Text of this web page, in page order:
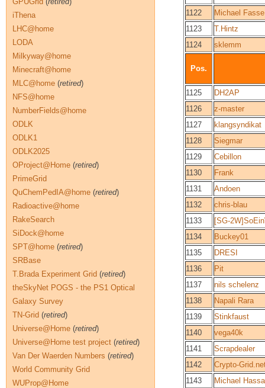
1122
Michael Fasse
1123
T.Hintz
1124
sklemm
Pos.
1125
DH2AP
1126
z-master
1127
klangsyndikat
1128
Siegmar
1129
Cebillon
1130
Frank
1131
Andoen
1132
chris-blau
1133
[SG-
1134
Buckey01
1135
DRESI
1136
Pit
1137
nils schelenz
1138
Napali Rara
1139
Stinkfaust
1140
vega40k
1141
Scrapdealer
1142
Crypto-
1143
Michael Hassa
iThena
LHC@home
LODA
Milkyway@home
Minecraft@home
MLC@home (retired)
NFS@home
NumberFields@home
ODLK
ODLK1
ODLK2025
OProject@Home (retired)
PrimeGrid
QuChemPedIA@home (retired)
Radioactive@home
RakeSearch
SiDock@home
SPT@home (retired)
SRBase
T.Brada Experiment Grid (retired)
theSkyNet POGS - the PS1 Optical
Galaxy Survey
TN-Grid (retired)
Universe@Home (retired)
Universe@Home test project (retired)
Van Der Waerden Numbers (retired)
World Community Grid
WUProp@Home